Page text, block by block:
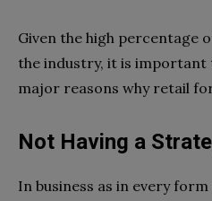
Given the high percentage
the industry, it is important
major reasons why retail
Not Having a
In business as in every